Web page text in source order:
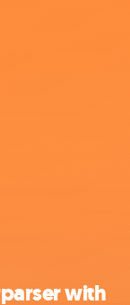
with